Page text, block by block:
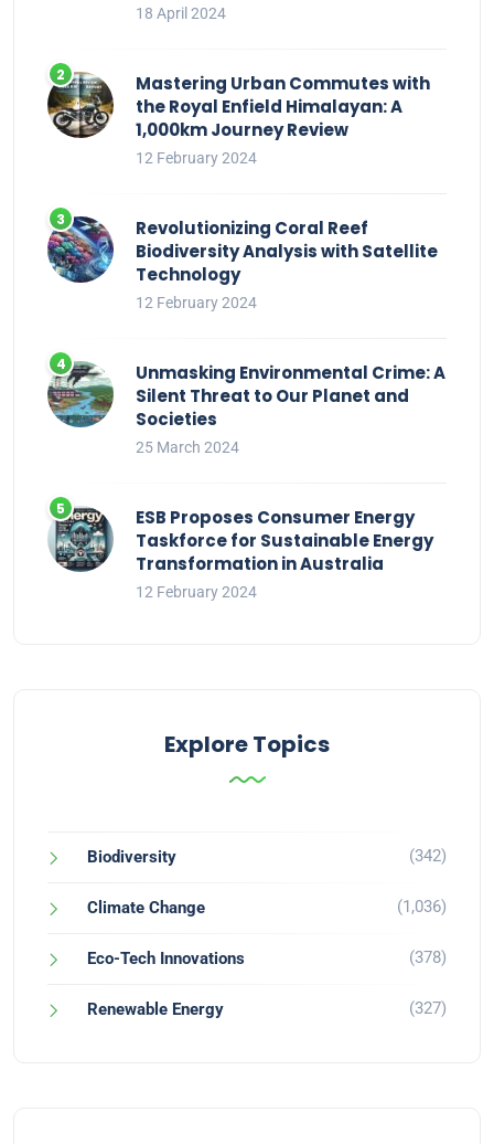
18 April 2024
Mastering Urban Commutes with
the Royal Enfield Himalayan: A
1,000km Journey Review
12 February 2024
Revolutionizing Coral Reef
Biodiversity Analysis with Satellite
Technology
12 February 2024
Unmasking Environmental Crime: A
Silent Threat to Our Planet and
Societies
25 March 2024
ESB Proposes Consumer Energy
Taskforce for Sustainable Energy
Transformation in Australia
12 February 2024
Explore Topics
Biodiversity (342)
Climate Change (1,036)
Eco-Tech Innovations (378)
Renewable Energy (327)